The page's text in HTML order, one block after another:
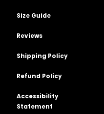
Size Guide
Reviews
Shipping Policy
Refund Policy
Accessibility
Statement